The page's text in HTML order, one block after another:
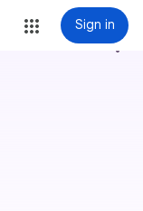
Sign in
more_vert